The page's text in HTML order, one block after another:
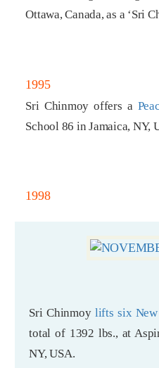
Ottawa, Canada, as a ‘Sri
1995
Sri Chinmoy offers a
School 86 in Jamaica, NY,
1998
Sri Chinmoy lifts six
total of 1392 lbs., at
NY, USA.